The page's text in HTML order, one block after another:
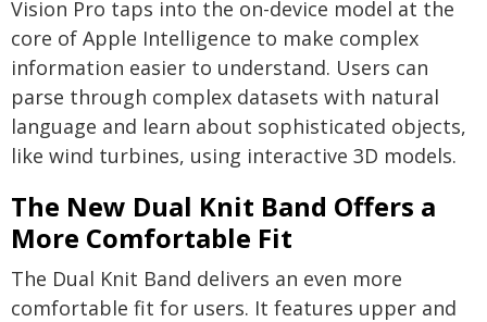
Vision Pro taps into the on-device model at the
core of Apple Intelligence to make complex
information easier to understand. Users can
parse through complex datasets with natural
language and learn about sophisticated objects,
like wind turbines, using interactive 3D models.
The New Dual Knit Band Offers a
More Comfortable Fit
The Dual Knit Band delivers an even more
comfortable fit for users. It features upper and